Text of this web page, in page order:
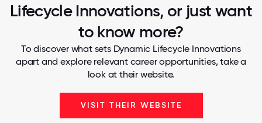
Lifecycle Innovations, or just want
to know more?
To discover what sets Dynamic Lifecycle Innovations
apart and explore relevant career opportunities, take a
look at their website.
VISIT THEIR WEBSITE